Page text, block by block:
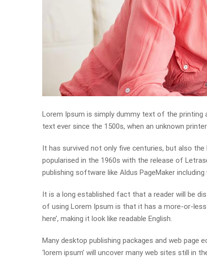
Lorem Ipsum is simply dummy text of the printing
text ever since the 1500s, when an unknown
It has survived not only five centuries, but also
popularised in the 1960s with the release of
publishing software like Aldus PageMaker
It is a long established fact that a reader will be
of using Lorem Ipsum is that it has a more-or-
here’, making it look like readable English.
Many desktop publishing packages and web
‘lorem ipsum’ will uncover many web sites still in